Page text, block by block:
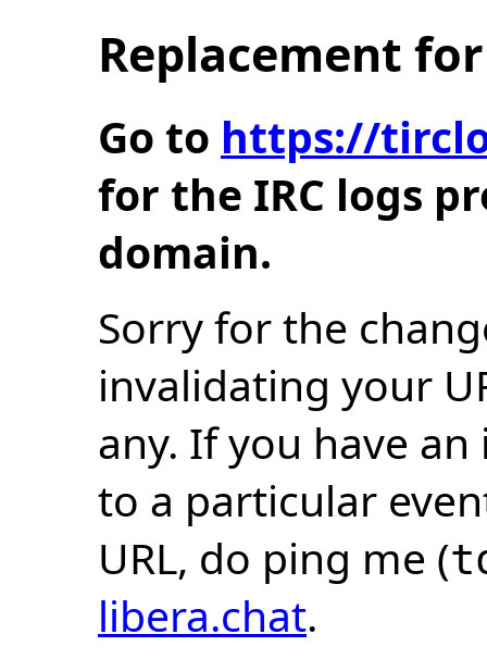
Replacement
Go to https://
for the IRC logs
domain.
Sorry for the
invalidating your
any. If you have
to a particular
URL, do ping me (
libera.chat.